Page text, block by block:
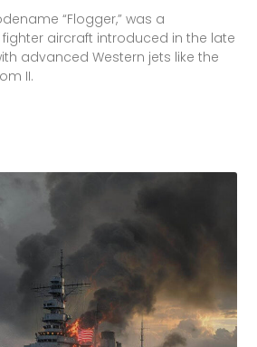
“Flogger,” was a
aircraft introduced in the late
advanced Western jets like the
II.